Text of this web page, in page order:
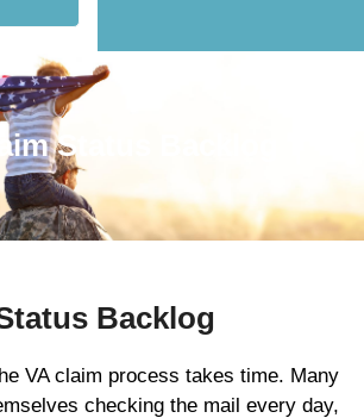
Status Backlog
Backlog
VA claim process takes time. Many
checking the mail every day,